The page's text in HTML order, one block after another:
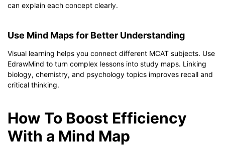
can explain each concept clearly.
Use Mind Maps for Better Understanding
Visual learning helps you connect different MCAT subjects. Use
EdrawMind to turn complex lessons into study maps. Linking
biology, chemistry, and psychology topics improves recall and
critical thinking.
How To Boost Efficiency
With a Mind Map